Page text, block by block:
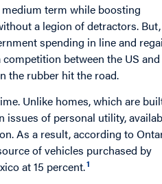
term while boosting
a legion of detractors.
spending in line and
between the US and
the rubber hit the road.
Unlike homes, which are
issues of personal utility,
As a result, according to
of vehicles purchased by
at 15 percent.1